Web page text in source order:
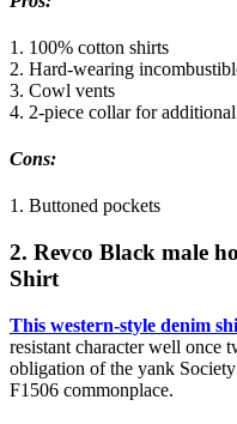
1. 100% cotton shirts
2. Hard-wearing
3. Cowl vents
4. 2-piece collar for
Cons:
1. Buttoned pockets
2. Revco Black male
Shirt
This western-style denim
resistant character well once
obligation of the yank
F1506 commonplace.